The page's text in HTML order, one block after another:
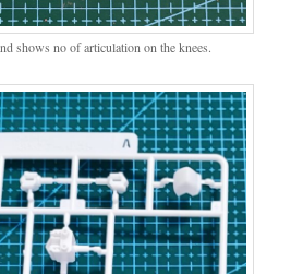
shows no of articulation on the knees.